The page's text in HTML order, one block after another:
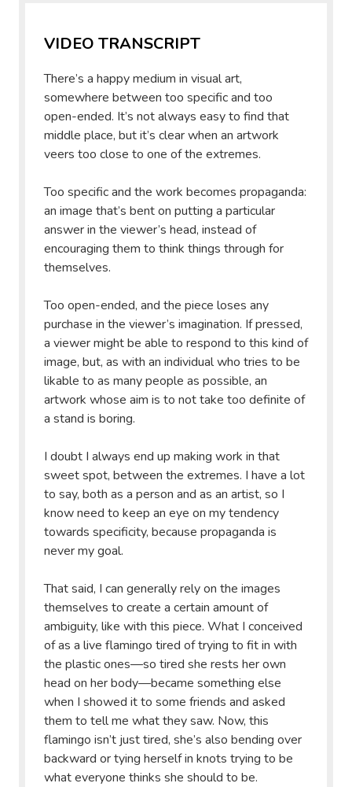
VIDEO TRANSCRIPT
There’s a happy medium in visual art,
somewhere between too specific and too
open-ended. It’s not always easy to find that
middle place, but it’s clear when an artwork
veers too close to one of the extremes.
Too specific and the work becomes propaganda:
an image that’s bent on putting a particular
answer in the viewer’s head, instead of
encouraging them to think things through for
themselves.
Too open-ended, and the piece loses any
purchase in the viewer’s imagination. If pressed,
a viewer might be able to respond to this kind of
image, but, as with an individual who tries to be
likable to as many people as possible, an
artwork whose aim is to not take too definite of
a stand is boring.
I doubt I always end up making work in that
sweet spot, between the extremes. I have a lot
to say, both as a person and as an artist, so I
know need to keep an eye on my tendency
towards specificity, because propaganda is
never my goal.
That said, I can generally rely on the images
themselves to create a certain amount of
ambiguity, like with this piece. What I conceived
of as a live flamingo tired of trying to fit in with
the plastic ones—so tired she rests her own
head on her body—became something else
when I showed it to some friends and asked
them to tell me what they saw. Now, this
flamingo isn’t just tired, she’s also bending over
backward or tying herself in knots trying to be
what everyone thinks she should to be.